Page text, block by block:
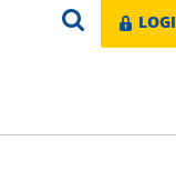
OPEN
SEARCH